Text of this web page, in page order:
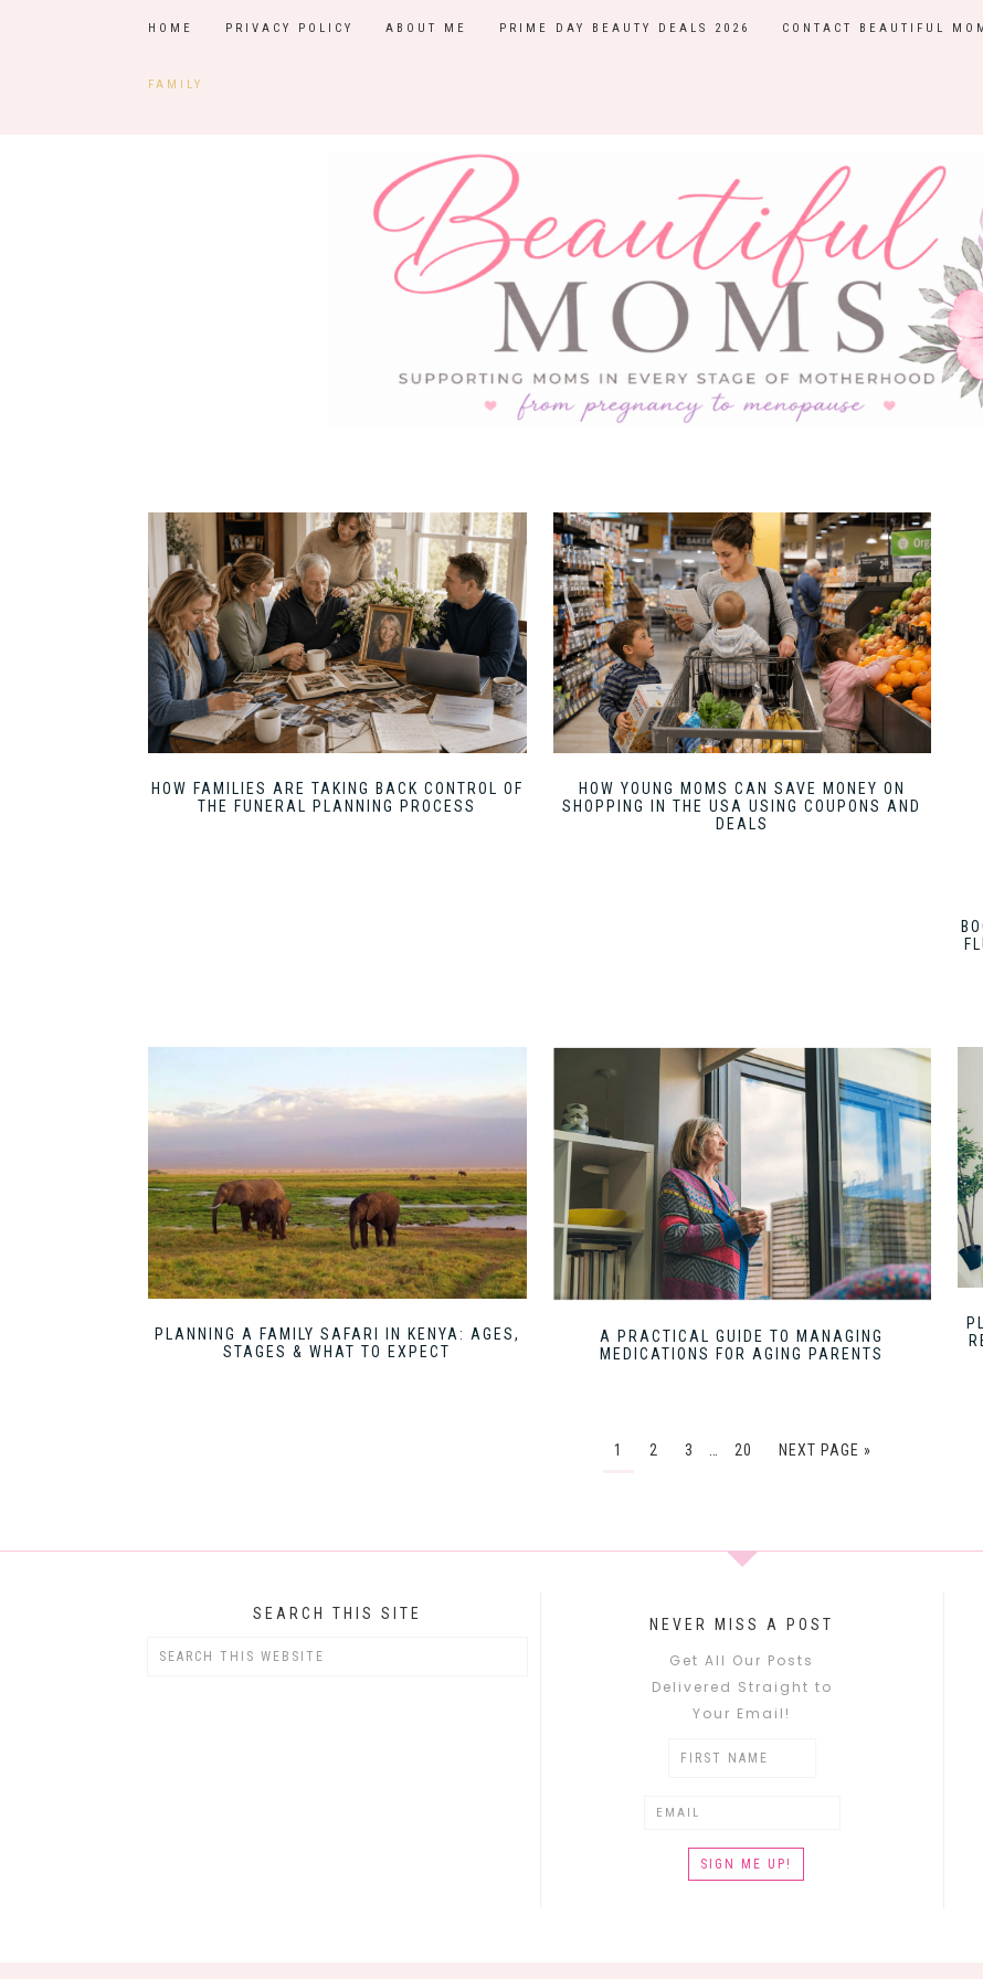
HOME PRIVACY POLICY ABOUT ME PRIME DAY BEAUTY DEALS 2026 CONTACT BEAUTIFUL
FAMILY
HOW FAMILIES ARE TAKING BACK CONTROL OF
THE FUNERAL PLANNING PROCESS
HOW YOUNG MOMS CAN SAVE MONEY ON
SHOPPING IN THE USA USING COUPONS AND
DEALS
PLANNING A FAMILY SAFARI IN KENYA: AGES,
STAGES & WHAT TO EXPECT
A PRACTICAL GUIDE TO MANAGING
MEDICATIONS FOR AGING PARENTS
1 2 3 20 NEXT PAGE »
SEARCH THIS SITE
NEVER MISS A POST
Get All Our Posts
Delivered Straight to
Your Email!